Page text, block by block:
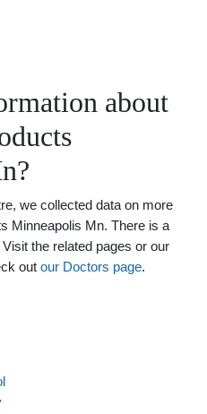
about
we collected data on more
Minneapolis Mn. There is a
the related pages or our
out our Doctors page.